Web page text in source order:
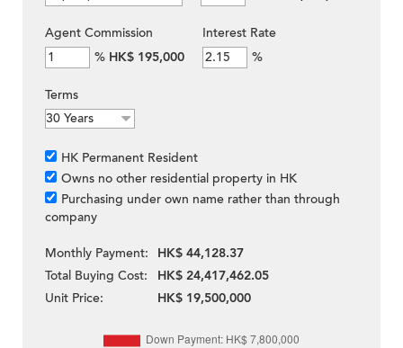
Agent Commission
% HK$ 195,000
Interest Rate
%
Terms
HK Permanent Resident
Owns no other residential property in HK
Purchasing under own name rather than through
company
Monthly Payment:
HK$ 44,128.37
Total Buying Cost:
HK$ 24,417,462.05
Unit Price:
HK$ 19,500,000